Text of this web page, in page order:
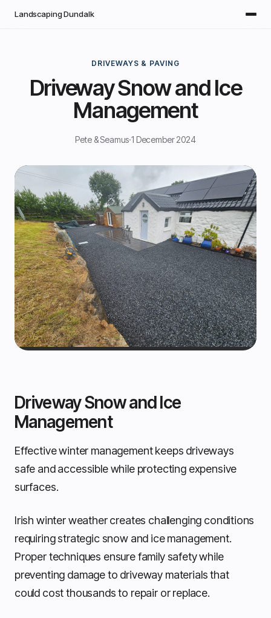
Landscaping Dundalk
DRIVEWAYS & PAVING
Driveway Snow and Ice
Management
Pete & Seamus·1 December 2024
Driveway Snow and Ice
Management
Effective winter management keeps driveways
safe and accessible while protecting expensive
surfaces.
Irish winter weather creates challenging conditions
requiring strategic snow and ice management.
Proper techniques ensure family safety while
preventing damage to driveway materials that
could cost thousands to repair or replace.